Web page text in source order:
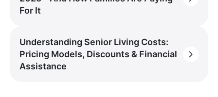
For It
Understanding Senior Living Costs:
Pricing Models, Discounts & Financial
Assistance